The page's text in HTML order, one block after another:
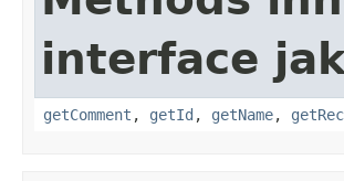
interface
getComment , getId , getName,